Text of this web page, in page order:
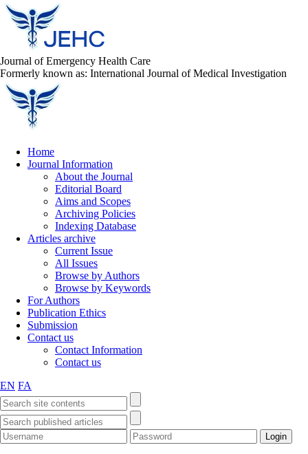
Journal of Emergency Health Care
Formerly known as: International Journal of Medical Investigation
Home
Journal Information
About the Journal
Editorial Board
Aims and Scopes
Archiving Policies
Indexing Database
Articles archive
Current Issue
All Issues
Browse by Authors
Browse by Keywords
For Authors
Publication Ethics
Submission
Contact us
Contact Information
Contact us
EN FA